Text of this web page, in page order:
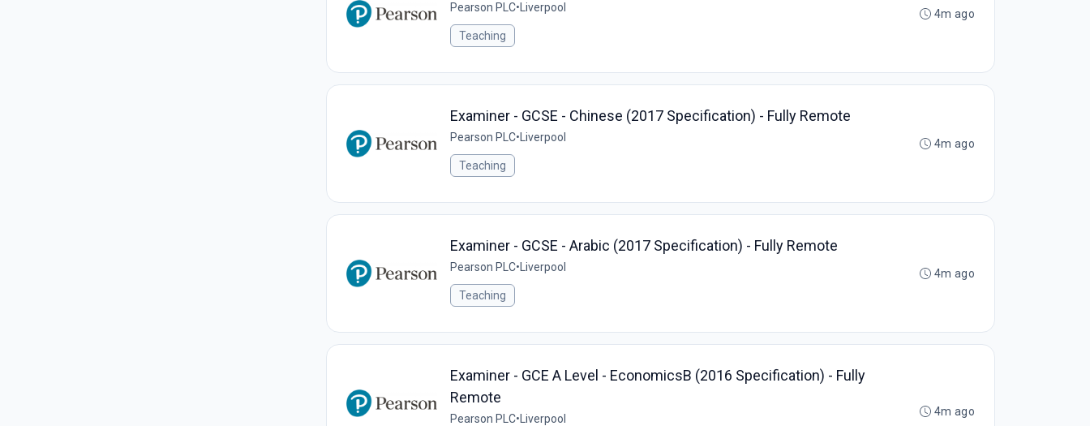
Pearson PLC• Liverpool
Teaching
4m ago
Examiner - GCSE - Chinese (2017 Specification) - Fully Remote
Pearson PLC• Liverpool
Teaching
4m ago
Examiner - GCSE - Arabic (2017 Specification) - Fully Remote
Pearson PLC• Liverpool
Teaching
4m ago
Examiner - GCE A Level - EconomicsB (2016 Specification) - Fully
Remote
Pearson PLC• Liverpool
4m ago